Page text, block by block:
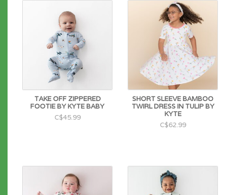
TAKE OFF ZIPPERED
FOOTIE BY KYTE BABY
C$45.99
SHORT SLEEVE BAMBOO
TWIRL DRESS IN TULIP BY
KYTE
C$62.99